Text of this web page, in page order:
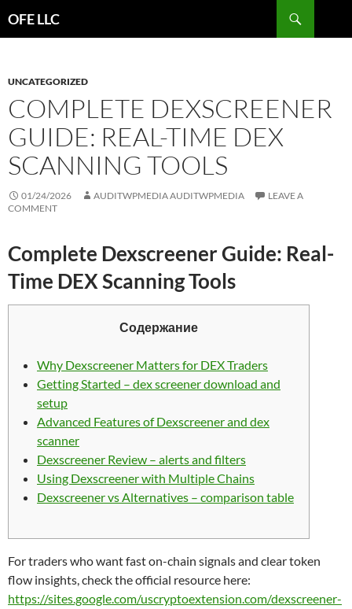
OFE LLC
UNCATEGORIZED
COMPLETE DEXSCREENER
GUIDE: REAL-TIME DEX
SCANNING TOOLS
01/24/2026 AUDITWPMEDIA AUDITWPMEDIA
LEAVE A
COMMENT
Complete Dexscreener Guide: Real-
Time DEX Scanning Tools
Содержание
Why Dexscreener Matters for DEX Traders
Getting Started – dex screener download and
setup
Advanced Features of Dexscreener and dex
scanner
Dexscreener Review – alerts and filters
Using Dexscreener with Multiple Chains
Dexscreener vs Alternatives – comparison table
For traders who want fast on-chain signals and clear token
flow insights, check the official resource here:
https://sites.google.com/uscryptoextension.com/dexscreener-